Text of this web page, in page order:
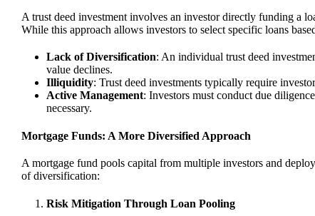
A trust deed investment involves an investor directly funding a
While this approach allows investors to select specific loans
Lack of Diversification: An individual trust deed
value declines.
Illiquidity: Trust deed investments typically require
Active Management: Investors must conduct due
necessary.
Mortgage Funds: A More Diversified Approach
A mortgage fund pools capital from multiple investors and
of diversification:
Risk Mitigation Through Loan Pooling